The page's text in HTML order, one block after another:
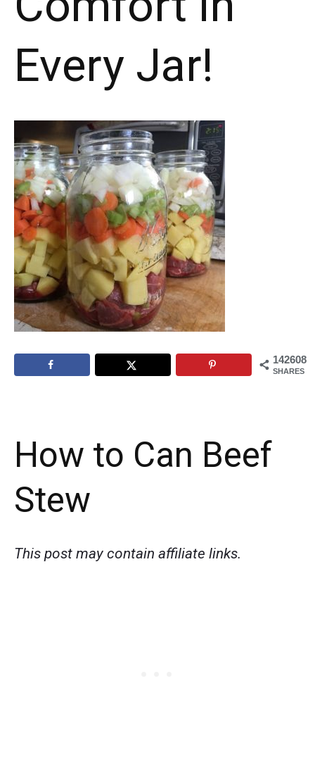
Every Jar!
142608
SHARES
How to Can Beef
Stew
This post may contain affiliate links.